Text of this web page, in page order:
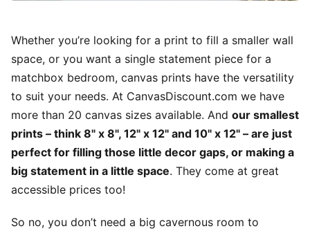
Whether you’re looking for a print to fill a smaller wall
space, or you want a single statement piece for a
matchbox bedroom, canvas prints have the versatility
to suit your needs. At CanvasDiscount.com we have
more than 20 canvas sizes available. And our smallest
prints – think 8" x 8", 12" x 12" and 10" x 12" – are just
perfect for filling those little decor gaps, or making a
big statement in a little space. They come at great
accessible prices too!
So no, you don’t need a big cavernous room to